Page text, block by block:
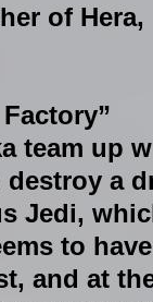
of
team up
destroy a
Jedi,
to
and at